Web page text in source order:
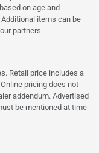
on age and
items can be
partners.
Retail price includes a
pricing does not
addendum. Advertised
be mentioned at time